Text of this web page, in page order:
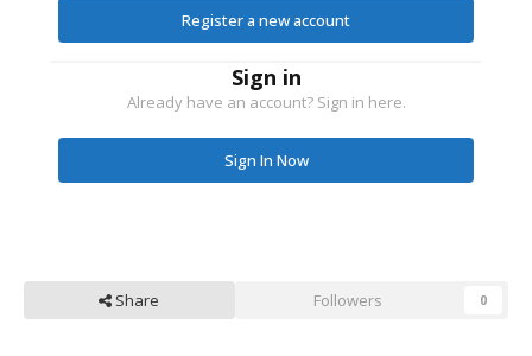
Register a new account
Sign in
Already have an account? Sign in here.
Sign In Now
Share Followers 0